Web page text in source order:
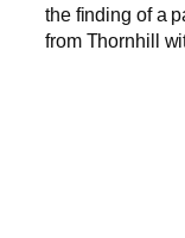
the finding of a
from Thornhill